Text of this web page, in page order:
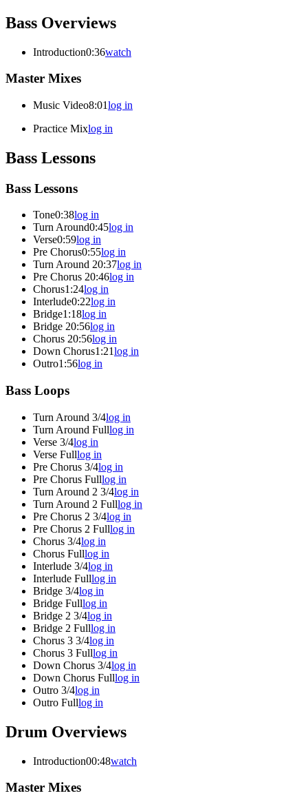
Bass Overviews
Introduction0:36watch
Master Mixes
Music Video8:01log in
Practice Mixlog in
Bass Lessons
Bass Lessons
Tone0:38log in
Turn Around0:45log in
Verse0:59log in
Pre Chorus0:55log in
Turn Around 20:37log in
Pre Chorus 20:46log in
Chorus1:24log in
Interlude0:22log in
Bridge1:18log in
Bridge 20:56log in
Chorus 20:56log in
Down Chorus1:21log in
Outro1:56log in
Bass Loops
Turn Around 3/4log in
Turn Around Fulllog in
Verse 3/4log in
Verse Fulllog in
Pre Chorus 3/4log in
Pre Chorus Fulllog in
Turn Around 2 3/4log in
Turn Around 2 Fulllog in
Pre Chorus 2 3/4log in
Pre Chorus 2 Fulllog in
Chorus 3/4log in
Chorus Fulllog in
Interlude 3/4log in
Interlude Fulllog in
Bridge 3/4log in
Bridge Fulllog in
Bridge 2 3/4log in
Bridge 2 Fulllog in
Chorus 3 3/4log in
Chorus 3 Fulllog in
Down Chorus 3/4log in
Down Chorus Fulllog in
Outro 3/4log in
Outro Fulllog in
Drum Overviews
Introduction00:48watch
Master Mixes